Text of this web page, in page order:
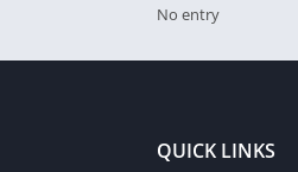
No entry
QUICK LINKS